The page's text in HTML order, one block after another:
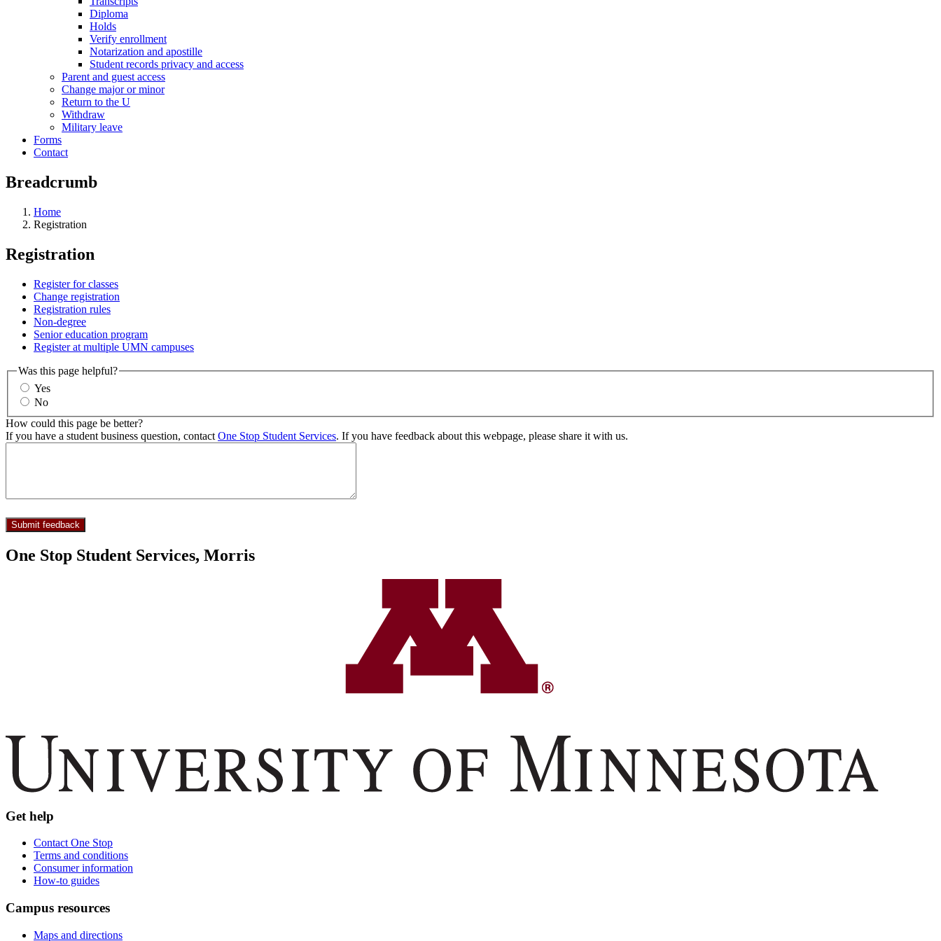
Diploma
Holds
Verify enrollment
Notarization and apostille
Student records privacy and access
Parent and guest access
Change major or minor
Return to the U
Withdraw
Military leave
Forms
Contact
Breadcrumb
Home
Registration
Registration
Register for classes
Change registration
Registration rules
Non-degree
Senior education program
Register at multiple UMN campuses
Was this page helpful?
Yes
No
How could this page be better?
If you have a student business question, contact One Stop Student Services. If you have feedback about this webpage, please share it with us.
One Stop Student Services, Morris
Get help
Contact One Stop
Terms and conditions
Consumer information
How-to guides
Campus resources
Maps and directions